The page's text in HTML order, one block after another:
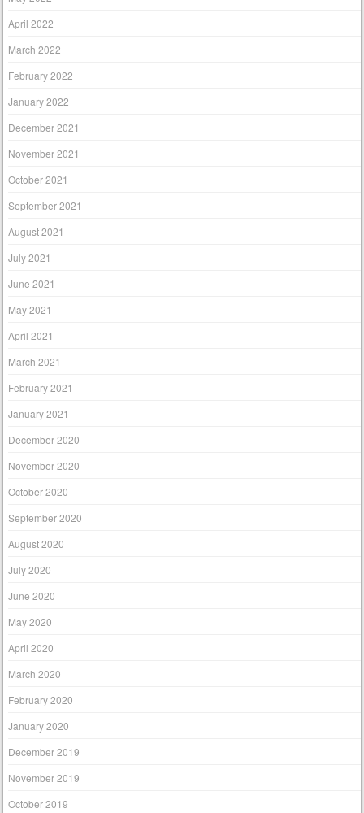
April 2022
March 2022
February 2022
January 2022
December 2021
November 2021
October 2021
September 2021
August 2021
July 2021
June 2021
May 2021
April 2021
March 2021
February 2021
January 2021
December 2020
November 2020
October 2020
September 2020
August 2020
July 2020
June 2020
May 2020
April 2020
March 2020
February 2020
January 2020
December 2019
November 2019
October 2019